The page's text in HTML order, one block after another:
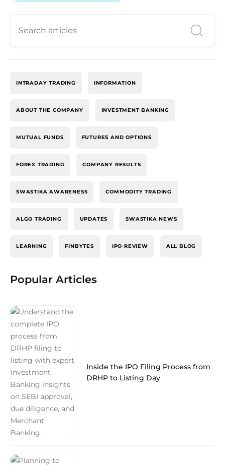
INTRADAY TRADING INFORMATION
ABOUT THE COMPANY INVESTMENT BANKING
MUTUAL FUNDS FUTURES AND OPTIONS
FOREX TRADING COMPANY RESULTS
SWASTIKA AWARENESS COMMODITY TRADING
ALGO TRADING UPDATES SWASTIKA NEWS
LEARNING FINBYTES IPO REVIEW ALL BLOG
Popular Articles
Inside the IPO Filing Process from
DRHP to Listing Day